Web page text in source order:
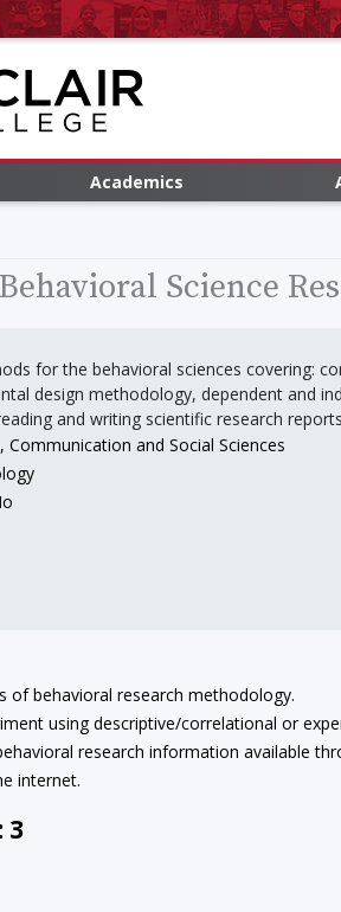
Academics
Behavioral Science
for the behavioral sciences covering:
design methodology, dependent and
and writing scientific research
Communication and Social Sciences
of behavioral research methodology.
using descriptive/correlational or
research information available
internet.
3